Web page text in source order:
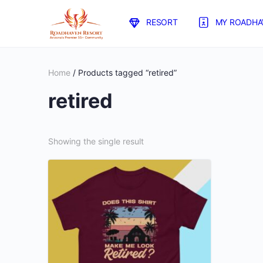
RESORT MY
Home / Products tagged “retired”
retired
Showing the single result